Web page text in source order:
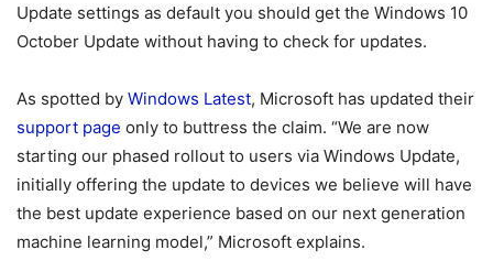
Update settings as default you should get the Windows 10
October Update without having to check for updates.
As spotted by Windows Latest, Microsoft has updated their
support page only to buttress the claim. “We are now
starting our phased rollout to users via Windows Update,
initially offering the update to devices we believe will have
the best update experience based on our next generation
machine learning model,” Microsoft explains.